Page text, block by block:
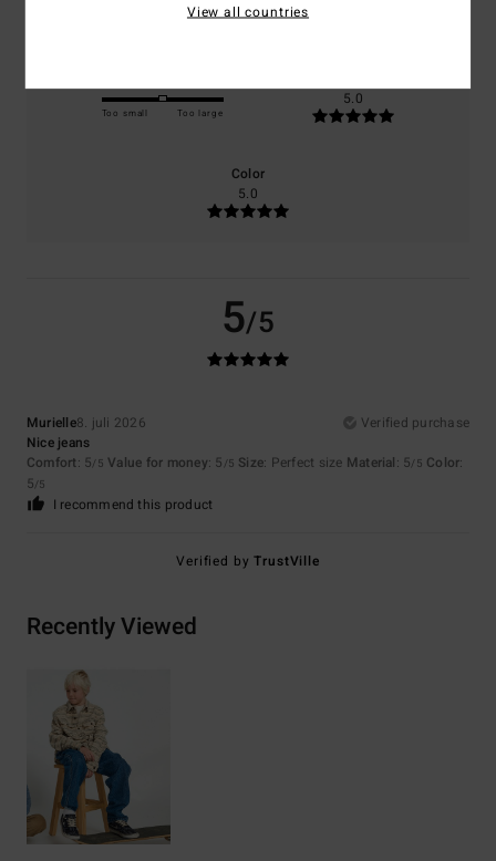
Too small Too large
5.0
Color
5.0
5/5
Murielle8. juli 2026
Verified purchase
Nice jeans
Comfort: 5/5 Value for money: 5 /5 Size: Perfect size Material: 5/5 Color:
5/5
I recommend this product
Verified byTrustVille
Recently Viewed
View all countries